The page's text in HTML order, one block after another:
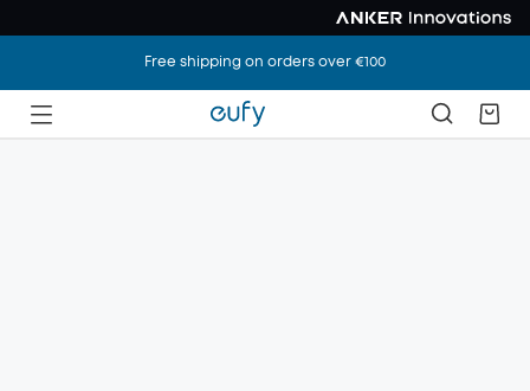
Free shipping on orders over €100